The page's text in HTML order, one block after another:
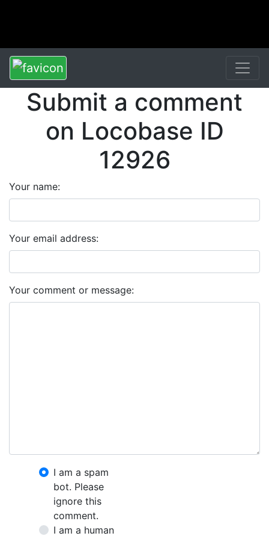
Submit a comment
on Locobase ID
12926
Your name:
Your email address:
Your comment or message:
I am a spam
bot. Please
ignore this
comment.
I am a human